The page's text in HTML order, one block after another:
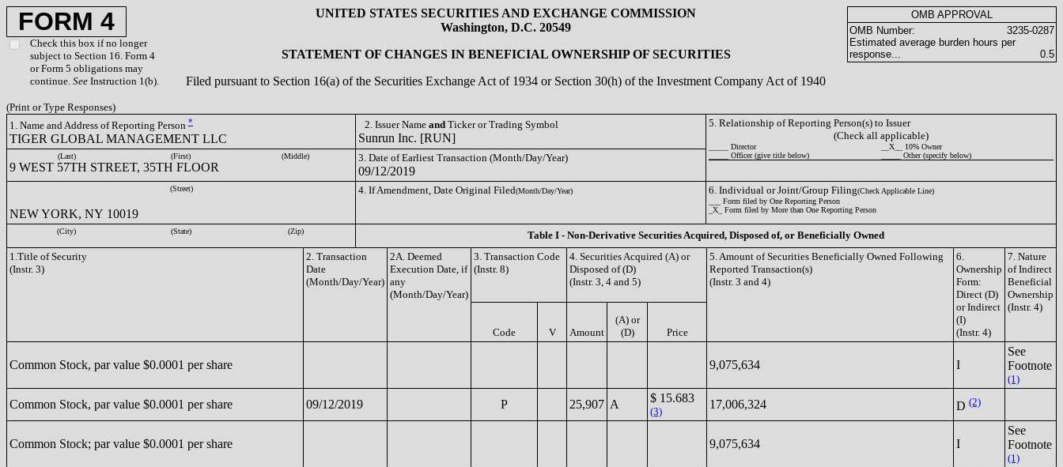
FORM 4
Check this box if no longer
subject to Section 16. Form 4
or Form 5 obligations may
continue. See Instruction 1(b).
UNITED STATES SECURITIES AND EXCHANGE COMMISSION
Washington, D.C. 20549
STATEMENT OF CHANGES IN BENEFICIAL OWNERSHIP OF SECURITIES
Filed pursuant to Section 16(a) of the Securities Exchange Act of 1934 or Section 30(h) of the Investment Company Act of 1940
OMB APPROVAL
OMB Number:
3235-0287
Estimated average burden hours per
response...
0.5
(Print or Type Responses)
1. Name and Address of Reporting Person *
TIGER GLOBAL MANAGEMENT LLC
2. Issuer Name and Ticker or Trading Symbol
Sunrun Inc. [RUN]
5. Relationship of Reporting Person(s) to Issuer
(Check all applicable)
_____ Director
__X__ 10% Owner
_____ Officer (give title below)
_____ Other (specify below)
(Last) (First) (Middle)
9 WEST 57TH STREET, 35TH FLOOR
3. Date of Earliest Transaction (Month/Day/Year)
09/12/2019
(Street)
NEW YORK, NY 10019
4. If Amendment, Date Original Filed(Month/Day/Year) 6. Individual or Joint/Group Filing(Check Applicable Line)
___ Form filed by One Reporting Person
_X_ Form filed by More than One Reporting Person
(City) (State) (Zip)
Table I - Non-Derivative Securities Acquired, Disposed of, or Beneficially Owned
1.Title of Security
(Instr. 3)
2. Transaction
Date
(Month/Day/Year)
2A. Deemed
Execution Date, if
any
(Month/Day/Year)
3. Transaction Code
(Instr. 8)
4. Securities Acquired (A) or
Disposed of (D)
(Instr. 3, 4 and 5)
5. Amount of Securities Beneficially Owned Following
Reported Transaction(s)
(Instr. 3 and 4)
6.
Ownership
Form:
Direct (D)
or Indirect
(I)
(Instr. 4)
7. Nature
of Indirect
Beneficial
Ownership
(Instr. 4)
Code V Amount
(A) or
(D)
Price
Common Stock, par value $0.0001 per share 9,075,634 I
See
Footnote
(1)
Common Stock, par value $0.0001 per share 09/12/2019 P 25,907 A $ 15.683
(3)
17,006,324 D (2)
Common Stock; par value $0.0001 per share 9,075,634 I
See
Footnote
(1)